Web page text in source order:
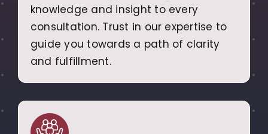
knowledge and insight to every
consultation. Trust in our expertise to
guide you towards a path of clarity
and fulfillment.